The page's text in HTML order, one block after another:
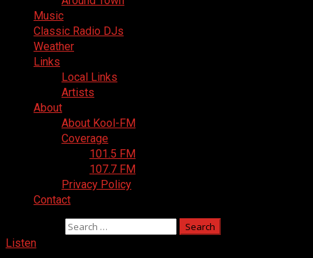
Music
Classic Radio DJs
Weather
Links
Local Links
Artists
About
About Kool-FM
Coverage
101.5 FM
107.7 FM
Privacy Policy
Contact
Listen